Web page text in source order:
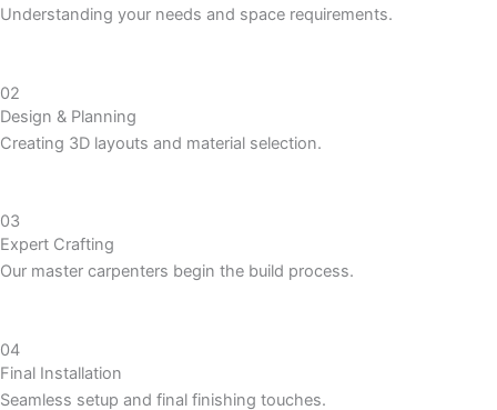
Understanding your needs and space requirements.
02
Design & Planning
Creating 3D layouts and material selection.
03
Expert Crafting
Our master carpenters begin the build process.
04
Final Installation
Seamless setup and final finishing touches.